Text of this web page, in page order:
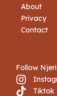
About
Privacy
Contact
Follow
Tiktok